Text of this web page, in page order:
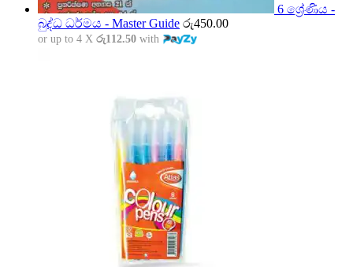
6 ශ්‍රේණිය -
බුද්ධ ධර්මය - Master Guide රු450.00
or up to 4 X රු112.50 with